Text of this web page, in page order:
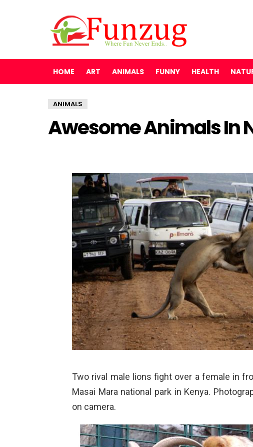
HOME ART ANIMALS FUNNY HEALTH
ANIMALS
Awesome Animals In
Two rival male lions fight over a female in
Masai Mara national park in Kenya.
on camera.